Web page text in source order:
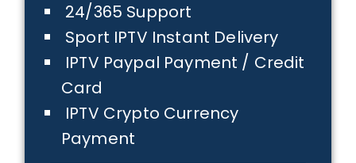
24/365 Support
Sport IPTV Instant Delivery
IPTV Paypal Payment / Credit
Card
IPTV Crypto Currency
Payment